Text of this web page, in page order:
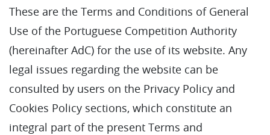
These are the Terms and Conditions of General
Use of the Portuguese Competition Authority
(hereinafter AdC) for the use of its website. Any
legal issues regarding the website can be
consulted by users on the Privacy Policy and
Cookies Policy sections, which constitute an
integral part of the present Terms and